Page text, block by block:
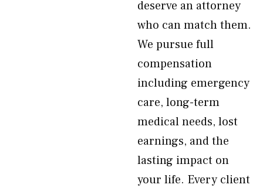
deserve an attorney
who can match them.
We pursue full
compensation
including emergency
care, long-term
medical needs, lost
earnings, and the
lasting impact on
your life. Every client